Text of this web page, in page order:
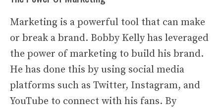
Marketing is a powerful tool that can make
or break a brand. Bobby Kelly has leveraged
the power of marketing to build his brand.
He has done this by using social media
platforms such as Twitter, Instagram, and
YouTube to connect with his fans. By